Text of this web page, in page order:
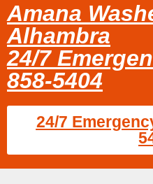
Amana
Alhambra
24/7
858-5404
24/7